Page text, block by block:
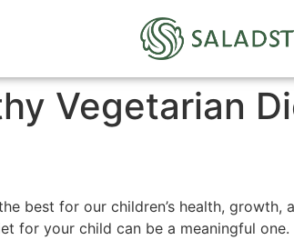
Vegetarian
best for our children’s health,
for your child can be a meaningful